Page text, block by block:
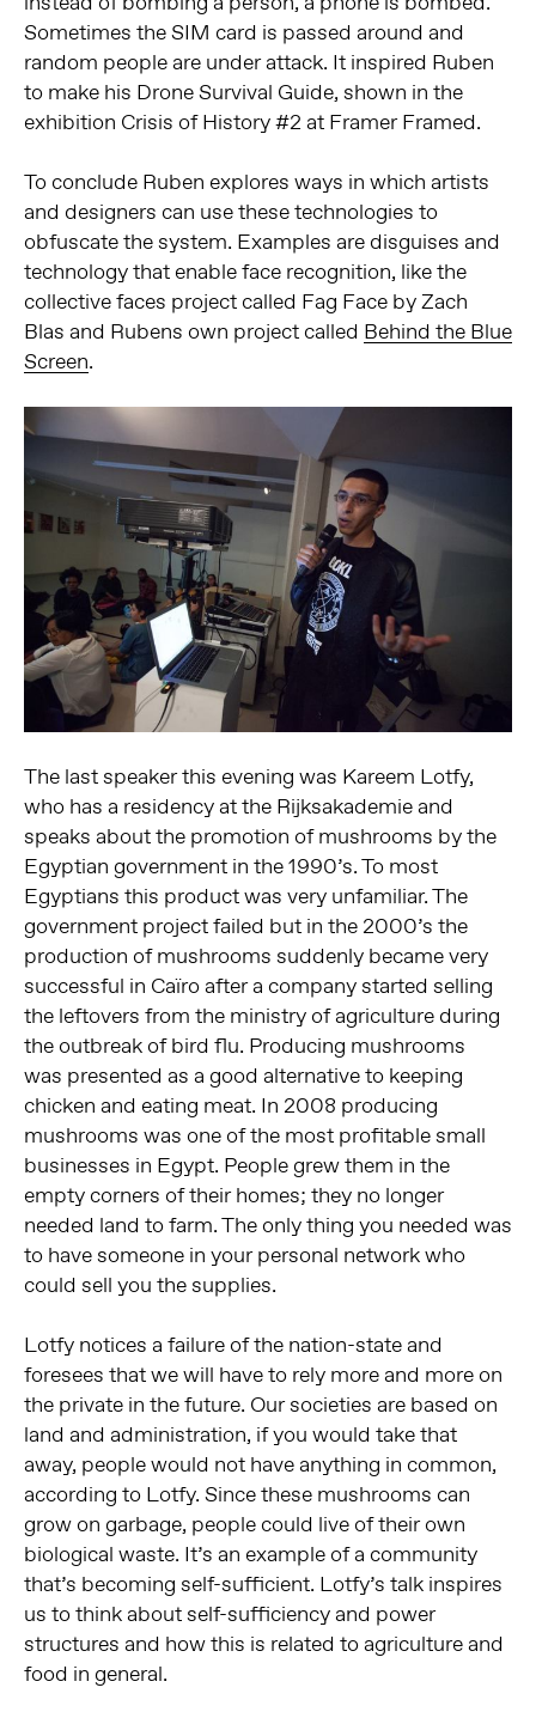
Sometimes the SIM card is passed around and
random people are under attack. It inspired Ruben
to make his Drone Survival Guide, shown in the
exhibition Crisis of History #2 at Framer Framed.
To conclude Ruben explores ways in which artists
and designers can use these technologies to
obfuscate the system. Examples are disguises and
technology that enable face recognition, like the
collective faces project called Fag Face by Zach
Blas and Rubens own project called Behind the Blue
Screen.
The last speaker this evening was Kareem Lotfy,
who has a residency at the Rijksakademie and
speaks about the promotion of mushrooms by the
Egyptian government in the 1990’s. To most
Egyptians this product was very unfamiliar. The
government project failed but in the 2000’s the
production of mushrooms suddenly became very
successful in Caïro after a company started selling
the leftovers from the ministry of agriculture during
the outbreak of bird flu. Producing mushrooms
was presented as a good alternative to keeping
chicken and eating meat. In 2008 producing
mushrooms was one of the most profitable small
businesses in Egypt. People grew them in the
empty corners of their homes; they no longer
needed land to farm. The only thing you needed was
to have someone in your personal network who
could sell you the supplies.
Lotfy notices a failure of the nation-state and
foresees that we will have to rely more and more on
the private in the future. Our societies are based on
land and administration, if you would take that
away, people would not have anything in common,
according to Lotfy. Since these mushrooms can
grow on garbage, people could live of their own
biological waste. It’s an example of a community
that’s becoming self-sufficient. Lotfy’s talk inspires
us to think about self-sufficiency and power
structures and how this is related to agriculture and
food in general.